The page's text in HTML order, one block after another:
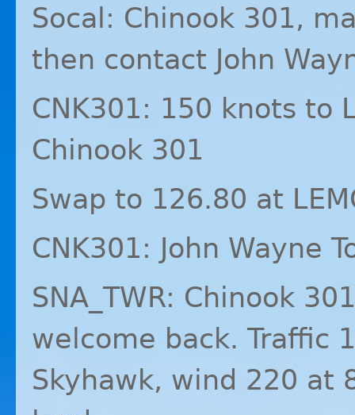
Socal: Chinook 301,
then contact John
CNK301: 150 knots to
Chinook 301
Swap to 126.80 at
CNK301: John Wayne
SNA_TWR: Chinook
welcome back. Traffic
Skyhawk, wind 220 at